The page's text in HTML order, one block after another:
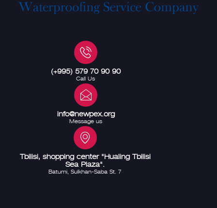
(+995) 579 70 90 90
Call Us
info@newpex.org
Message us
Tbilisi, shopping center "Hualing Tbilisi
Sea Plaza".
Batumi, Sulkhan-Saba St. 7